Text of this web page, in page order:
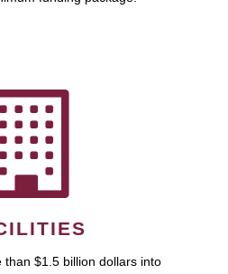
than $1.5 billion dollars into